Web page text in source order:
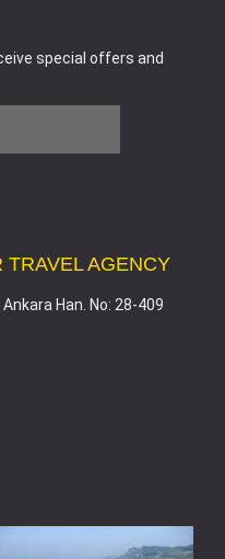
special offers and
TRAVEL AGENCY
Han. No: 28-409